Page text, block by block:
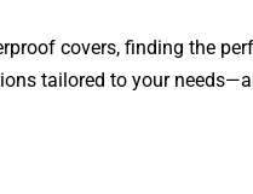
covers, finding the
tailored to your